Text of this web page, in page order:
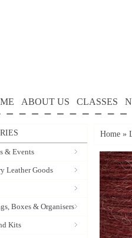
ABOUT US CLASSES
& Events
Leather Goods
Boxes & Organisers
Kits
Home »